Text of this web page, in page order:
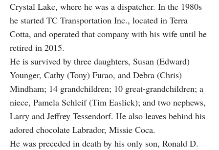
Crystal Lake, where he was a dispatcher. In the 1980s
he started TC Transportation Inc., located in Terra
Cotta, and operated that company with his wife until he
retired in 2015.
He is survived by three daughters, Susan (Edward)
Younger, Cathy (Tony) Furao, and Debra (Chris)
Mindham; 14 grandchildren; 10 great-grandchildren; a
niece, Pamela Schleif (Tim Easlick); and two nephews,
Larry and Jeffrey Tessendorf. He also leaves behind his
adored chocolate Labrador, Missie Coca.
He was preceded in death by his only son, Ronald D.